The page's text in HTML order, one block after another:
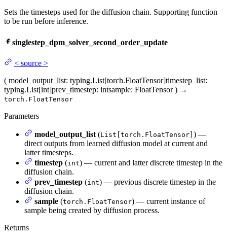
Sets the timesteps used for the diffusion chain. Supporting function
to be run before inference.
singlestep_dpm_solver_second_order_update
< source >
( model_output_list: typing.List[torch.FloatTensor]timestep_list:
typing.List[int]prev_timestep: intsample: FloatTensor ) →
torch.FloatTensor
Parameters
model_output_list (List[torch.FloatTensor] ) —
direct outputs from learned diffusion model at current and
latter timesteps.
timestep (int) — current and latter discrete timestep in the
diffusion chain.
prev_timestep (int) — previous discrete timestep in the
diffusion chain.
sample (torch.FloatTensor) — current instance of
sample being created by diffusion process.
Returns